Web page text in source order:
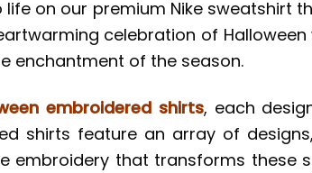
on our premium Nike sweatshirt
celebration of Halloween
enchantment of the season.
embroidered shirts, each
shirts feature an array of
embroidery that transforms these